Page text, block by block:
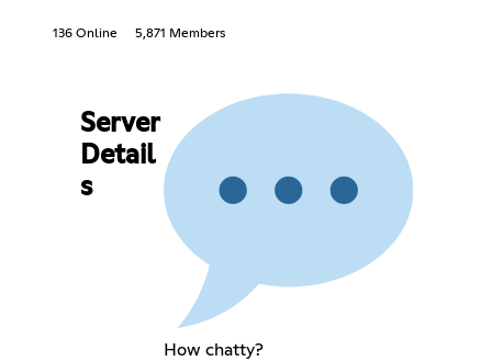
136 Online 5,871 Members
Server
Detail
s
How chatty?